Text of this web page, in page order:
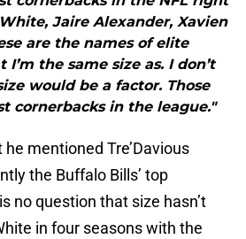
Jaire Alexander, Xavien
are the names of elite
the same size as. I don’t
would be a factor. Those
cornerbacks in the league."
mentioned Tre’Davious
the Buffalo Bills’ top
no question that size hasn’t
in four seasons with the